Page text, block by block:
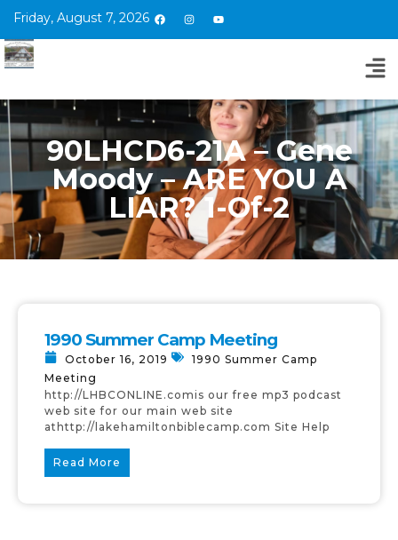
Friday, August 7, 2026
90LHCD6-21A – Gene
Moody – ARE YOU A
LIAR? 1-Of-2
1990 Summer Camp Meeting
October 16, 2019
1990 Summer Camp
Meeting
http://LHBCONLINE.comis our free mp3 podcast
web site for our main web site
athttp://lakehamiltonbiblecamp.com Site Help
Read More